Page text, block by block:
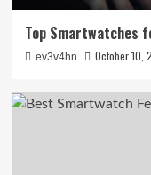
Top Smartwatches
ev3v4hn October 10,